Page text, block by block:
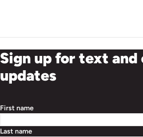
Sign up for text and
updates
First name
Last name